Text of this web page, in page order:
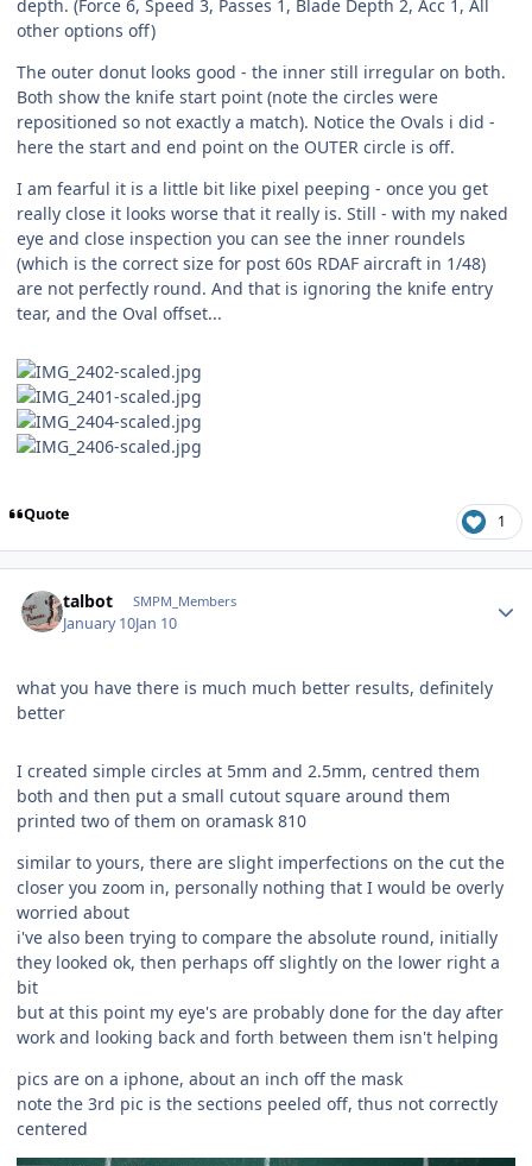
depth. (Force 6, Speed 3, Passes 1, Blade Depth 2, Acc 1, All
other options off)
The outer donut looks good - the inner still irregular on both.
Both show the knife start point (note the circles were
repositioned so not exactly a match). Notice the Ovals i did -
here the start and end point on the OUTER circle is off.
I am fearful it is a little bit like pixel peeping - once you get
really close it looks worse that it really is. Still - with my naked
eye and close inspection you can see the inner roundels
(which is the correct size for post 60s RDAF aircraft in 1/48)
are not perfectly round. And that is ignoring the knife entry
tear, and the Oval offset...
Quote 1
talbot SMPM_Members
January 10Jan 10
what you have there is much much better results, definitely
better
I created simple circles at 5mm and 2.5mm, centred them
both and then put a small cutout square around them
printed two of them on oramask 810
similar to yours, there are slight imperfections on the cut the
closer you zoom in, personally nothing that I would be overly
worried about
i've also been trying to compare the absolute round, initially
they looked ok, then perhaps off slightly on the lower right a
bit
but at this point my eye's are probably done for the day after
work and looking back and forth between them isn't helping
pics are on a iphone, about an inch off the mask
note the 3rd pic is the sections peeled off, thus not correctly
centered